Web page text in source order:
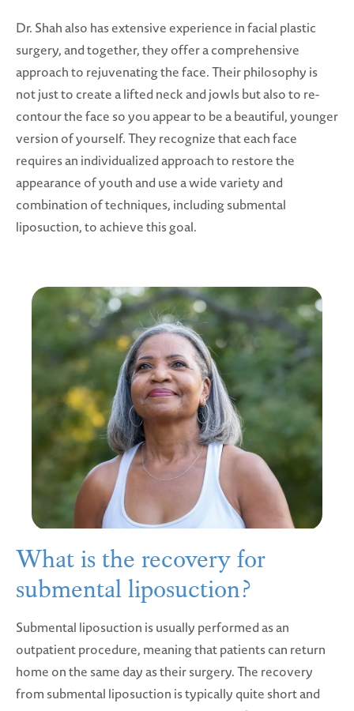
Dr. Shah also has extensive experience in facial plastic
surgery, and together, they offer a comprehensive
approach to rejuvenating the face. Their philosophy is
not just to create a lifted neck and jowls but also to re-
contour the face so you appear to be a beautiful, younger
version of yourself. They recognize that each face
requires an individualized approach to restore the
appearance of youth and use a wide variety and
combination of techniques, including submental
liposuction, to achieve this goal.
What is the recovery for
submental liposuction?
Submental liposuction is usually performed as an
outpatient procedure, meaning that patients can return
home on the same day as their surgery. The recovery
from submental liposuction is typically quite short and